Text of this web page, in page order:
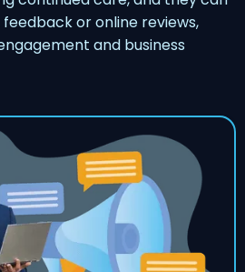
or online reviews,
and business